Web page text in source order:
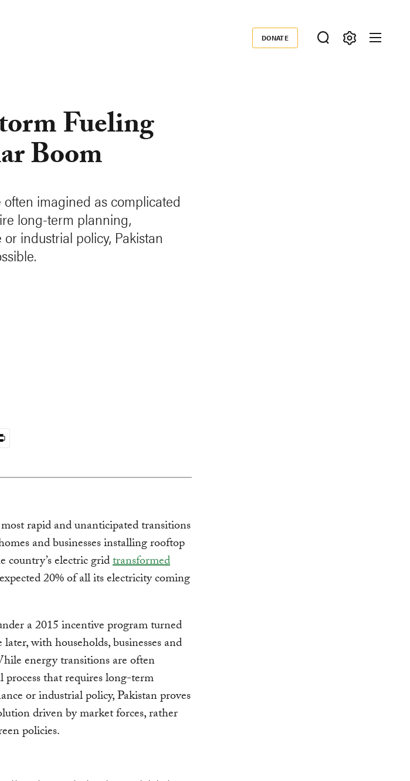
Donate
DONATE
Fueling
Boom
imagined as complicated
long-term planning,
industrial policy, Pakistan
rapid and unanticipated transitions
and businesses installing rooftop
country’s electric gridtransformed
20% of all its electricity coming
a 2015 incentive program turned
with households, businesses and
energy transitions are often
that requires long-term
or industrial policy, Pakistan proves
driven by market forces, rather
policies.